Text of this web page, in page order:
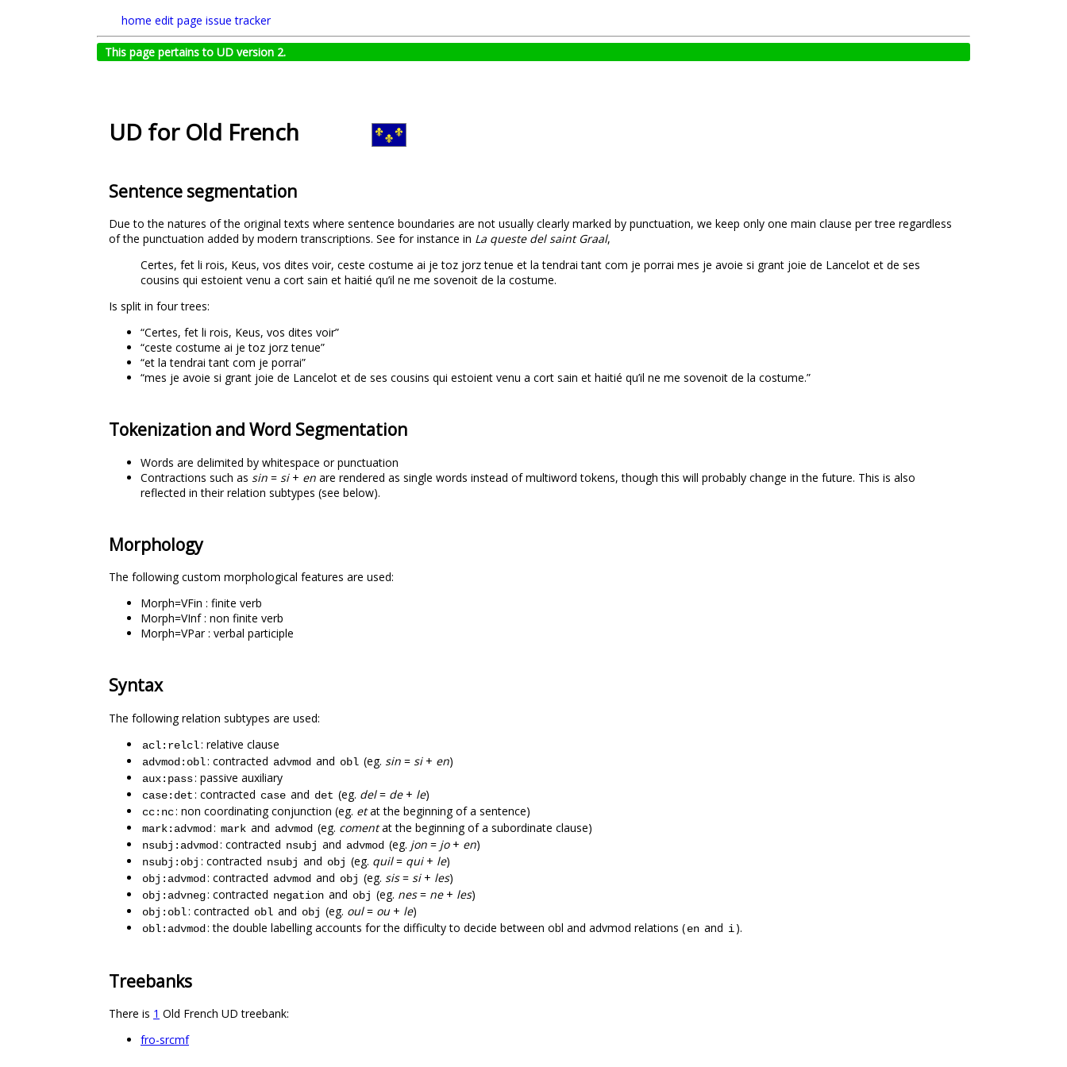
home edit page issue tracker
This page pertains to UD version 2.
UD for Old French
Sentence segmentation
Due to the natures of the original texts where sentence boundaries are not usually clearly marked by punctuation, we keep only one main clause per tree regardless
of the punctuation added by modern transcriptions. See for instance in La queste del saint Graal,
Certes, fet li rois, Keus, vos dites voir, ceste costume ai je toz jorz tenue et la tendrai tant com je porrai mes je avoie si grant joie de Lancelot et de ses
cousins qui estoient venu a cort sain et haitié qu’il ne me sovenoit de la costume.
Is split in four trees:
“Certes, fet li rois, Keus, vos dites voir”
“ceste costume ai je toz jorz tenue”
“et la tendrai tant com je porrai”
“mes je avoie si grant joie de Lancelot et de ses cousins qui estoient venu a cort sain et haitié qu’il ne me sovenoit de la costume.”
Tokenization and Word Segmentation
Words are delimited by whitespace or punctuation
Contractions such as sin = si+ en are rendered as single words instead of multiword tokens, though this will probably change in the future. This is also
reflected in their relation subtypes (see below).
Morphology
The following custom morphological features are used:
Morph=VFin : finite verb
Morph=VInf : non finite verb
Morph=VPar : verbal participle
Syntax
The following relation subtypes are used:
acl:relcl: relative clause
advmod:obl: contracted advmod and obl (eg. sin = si+ en)
aux:pass: passive auxiliary
case:det: contracted case and det (eg. del= de+ le)
cc:nc: non coordinating conjunction (eg. etat the beginning of a sentence)
mark:advmod : mark and advmod (eg. comentat the beginning of a subordinate clause)
nsubj:advmod : contracted nsubj and advmod (eg. jon = jo+ en)
nsubj:obj : contracted nsubj and obj (eg. quil= qui+ le)
obj:advmod : contracted advmod and obj (eg. sis= si+ les)
obj:advneg: contracted negation and obj (eg. nes= ne+ les)
obj:obl: contracted obl and obj (eg. oul= ou+ le)
obl:advmod : the double labelling accounts for the difficulty to decide between obl and advmod relations (en and i).
Treebanks
There is 1 Old French UD treebank:
fro-srcmf